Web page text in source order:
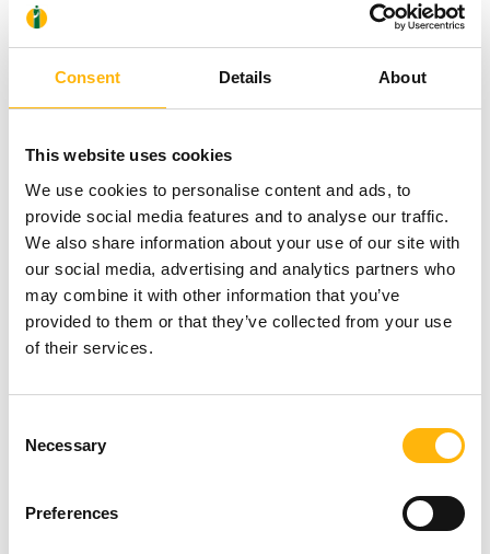
Consent Details About
This website uses cookies
We use cookies to personalise content and ads, to
provide social media features and to analyse our traffic.
We also share information about your use of our site with
our social media, advertising and analytics partners who
may combine it with other information that you’ve
provided to them or that they’ve collected from your use
of their services.
Selection
Necessary
Preferences
experienced doctors and having innovative medical
equipment and modern facilities, IASO General
Clinic constitutes the first choice in top-tier care for
men and women of all ages.
Because our aim is to take care of your health,
which is for us the alpha and omega!